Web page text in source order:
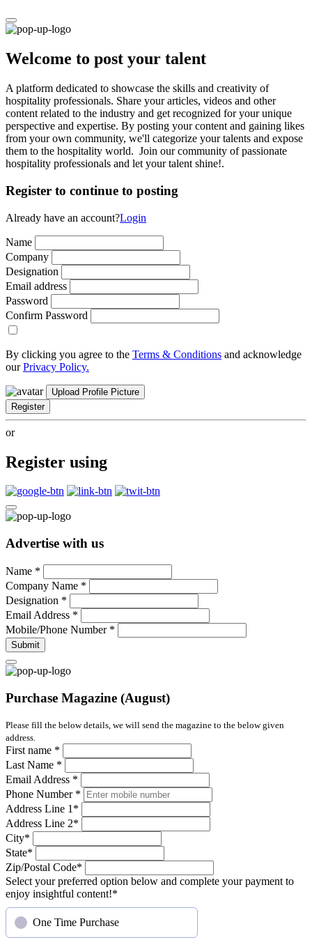
Welcome to post your talent
A platform dedicated to showcase the skills and creativity of
hospitality professionals. Share your articles, videos and other
content related to the industry and get recognized for your unique
perspective and expertise. By posting your content and gaining likes
from your own community, we'll categorize your talents and expose
them to the hospitality world. Join our community of passionate
hospitality professionals and let your talent shine!.
Register to continue to posting
Already have an account?Login
Name
Company
Designation
Email address
Password
Confirm Password
By clicking you agree to the Terms & Conditions and acknowledge
ourPrivacy Policy.
Upload Profile Picture
Register
or
Register using
Advertise with us
Name *
Company Name *
Designation *
Email Address *
Mobile/Phone Number *
Submit
Purchase Magazine (August)
Please fill the below details, we will send the magazine to the below given
address.
First name *
Last Name *
Email Address *
Phone Number *
Address Line 1 *
Address Line 2*
City*
State*
Zip/Postal Code*
Select your preferred option below and complete your payment to
enjoy insightful content!*
One Time Purchase